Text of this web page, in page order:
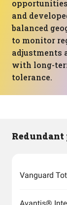
and
balanced
to monitor
adjustments
with long-
tolerance.